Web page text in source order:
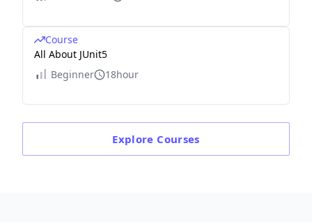
Course
All About JUnit5
Beginner
18hour
Explore Courses